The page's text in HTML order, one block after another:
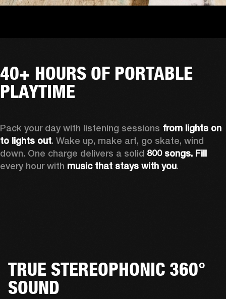
40+ HOURS OF PORTABLE
PLAYTIME
Pack your day with listening sessions from lights on
to lights out. Wake up, make art, go skate, wind
down. One charge delivers a solid 800 songs. Fill
every hour with music that stays with you.
TRUE STEREOPHONIC 360°
SOUND